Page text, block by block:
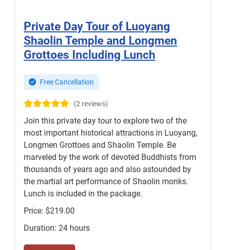
Private Day Tour of Luoyang
Shaolin Temple and Longmen
Grottoes Including Lunch
Free Cancellation
(2 reviews)
Join this private day tour to explore two of the
most important historical attractions in Luoyang,
Longmen Grottoes and Shaolin Temple. Be
marveled by the work of devoted Buddhists from
thousands of years ago and also astounded by
the martial art performance of Shaolin monks.
Lunch is included in the package.
Price: $219.00
Duration: 24 hours